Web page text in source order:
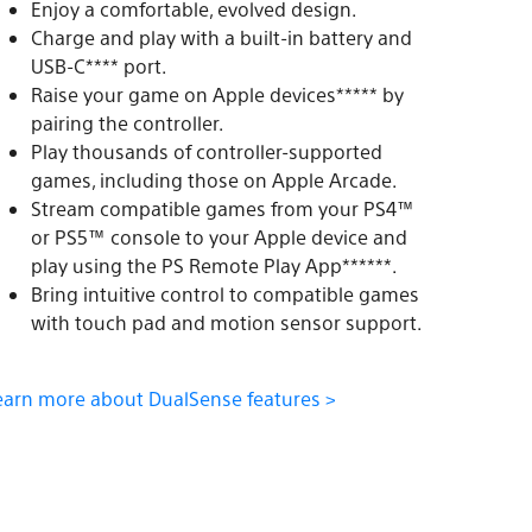
Enjoy a comfortable, evolved design.
Charge and play with a built-in battery and
USB-C**** port.
Raise your game on Apple devices***** by
pairing the controller.
Play thousands of controller-supported
games, including those on Apple Arcade.
Stream compatible games from your PS4™
or PS5™ console to your Apple device and
play using the PS Remote Play App******.
Bring intuitive control to compatible games
with touch pad and motion sensor support.
more about DualSense features >